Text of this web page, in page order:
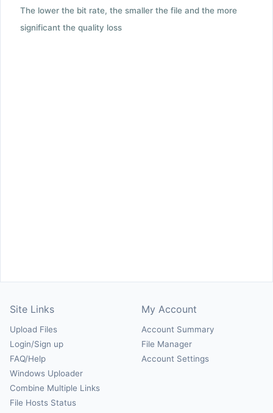
The lower the bit rate, the smaller the file and the more
significant the quality loss
Site Links
Upload Files
Login/Sign up
FAQ/Help
Windows Uploader
Combine Multiple Links
File Hosts Status
My Account
Account Summary
File Manager
Account Settings